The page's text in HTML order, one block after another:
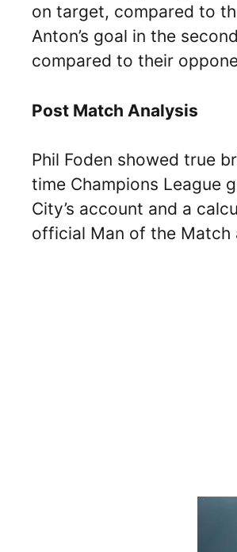
on target, compared to
Anton’s goal in the
compared to their
Post Match Analysis
Phil Foden showed true
time Champions League
City’s account and a
official Man of the